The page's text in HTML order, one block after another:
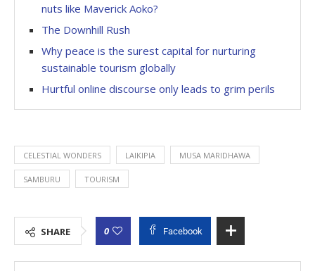
nuts like Maverick Aoko?
The Downhill Rush
Why peace is the surest capital for nurturing
sustainable tourism globally
Hurtful online discourse only leads to grim perils
CELESTIAL WONDERS LAIKIPIA MUSA MARIDHAWA
SAMBURU TOURISM
SHARE 0 Facebook